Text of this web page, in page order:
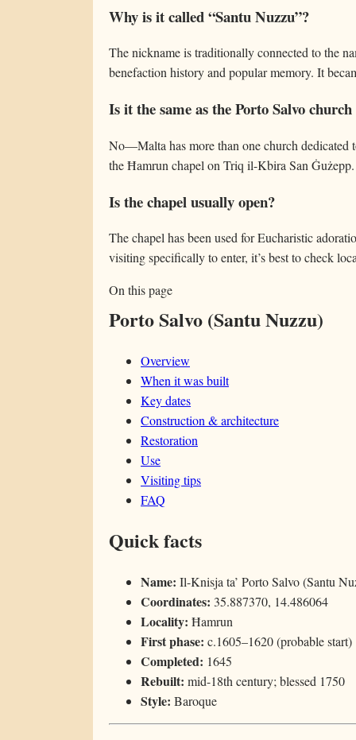
Why is it called “Santu Nuzzu”?
The nickname is traditionally connected to the
benefaction history and popular memory. It
Is it the same as the Porto Salvo
No—Malta has more than one church dedicated
the Ħamrun chapel on Triq il-Kbira San Ġużepp.
Is the chapel usually open?
The chapel has been used for Eucharistic
visiting specifically to enter, it’s best to check
On this page
Porto Salvo (Santu Nuzzu)
Overview
When it was built
Key dates
Construction & architecture
Restoration
Use
Visiting tips
FAQ
Quick facts
Name: Il-Knisja ta’ Porto Salvo (Santu
Coordinates: 35.887370, 14.486064
Locality: Ħamrun
First phase: c.1605–1620 (probable start)
Completed: 1645
Rebuilt: mid-18th century; blessed 1750
Style: Baroque